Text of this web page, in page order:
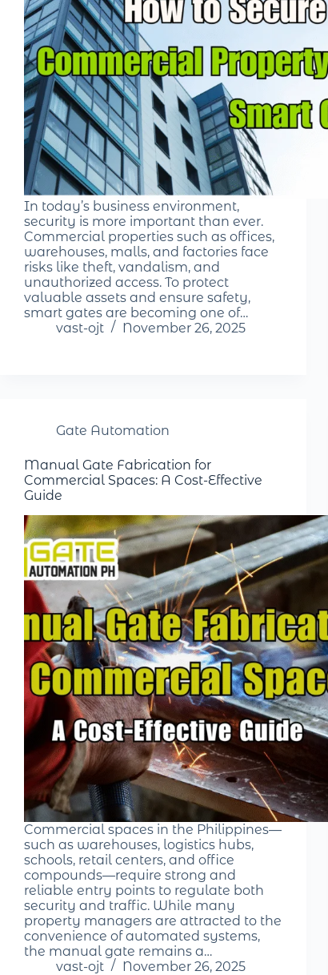
In today’s business environment,
security is more important than ever.
Commercial properties such as offices,
warehouses, malls, and factories face
risks like theft, vandalism, and
unauthorized access. To protect
valuable assets and ensure safety,
smart gates are becoming one of…
vast-ojt
November 26, 2025
Gate Automation
Manual Gate Fabrication for
Commercial Spaces: A Cost-Effective
Guide
Commercial spaces in the Philippines—
such as warehouses, logistics hubs,
schools, retail centers, and office
compounds—require strong and
reliable entry points to regulate both
security and traffic. While many
property managers are attracted to the
convenience of automated systems,
the manual gate remains a…
vast-ojt
November 26, 2025